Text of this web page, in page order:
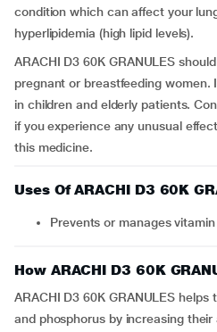
condition which can affect your
hyperlipidemia (high lipid levels).
ARACHI D3 60K GRANULES
pregnant or breastfeeding
in children and elderly patients.
if you experience any unusual
this medicine.
Uses Of ARACHI D3 60K
Prevents or manages
How ARACHI D3 60K
ARACHI D3 60K GRANULES
and phosphorus by increasing